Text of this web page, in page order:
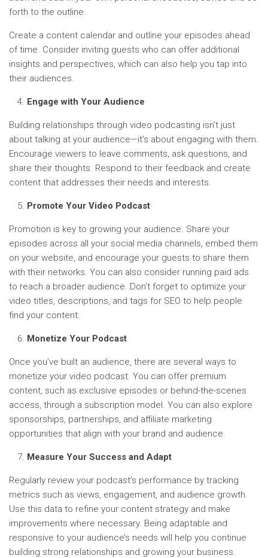
forth to the outline.
Create a content calendar and outline your episodes ahead
of time. Consider inviting guests who can offer additional
insights and perspectives, which can also help you tap into
their audiences.
Engage with Your Audience
Building relationships through video podcasting isn’t just
about talking at your audience—it’s about engaging with them.
Encourage viewers to leave comments, ask questions, and
share their thoughts. Respond to their feedback and create
content that addresses their needs and interests.
Promote Your Video Podcast
Promotion is key to growing your audience. Share your
episodes across all your social media channels, embed them
on your website, and encourage your guests to share them
with their networks. You can also consider running paid ads
to reach a broader audience. Don’t forget to optimize your
video titles, descriptions, and tags for SEO to help people
find your content.
Monetize Your Podcast
Once you’ve built an audience, there are several ways to
monetize your video podcast. You can offer premium
content, such as exclusive episodes or behind-the-scenes
access, through a subscription model. You can also explore
sponsorships, partnerships, and affiliate marketing
opportunities that align with your brand and audience.
Measure Your Success and Adapt
Regularly review your podcast’s performance by tracking
metrics such as views, engagement, and audience growth.
Use this data to refine your content strategy and make
improvements where necessary. Being adaptable and
responsive to your audience’s needs will help you continue
building strong relationships and growing your business.